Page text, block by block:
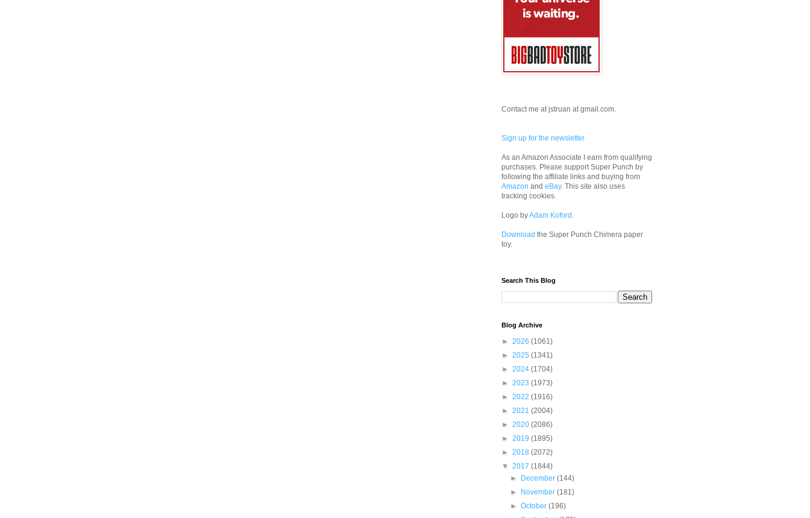
Contact me at jstruan at gmail.com.
Sign up for the newsletter
As an Amazon Associate I earn from qualifying
purchases. Please support Super Punch by
following the affiliate links and buying from
Amazon and eBay. This site also uses
tracking cookies.
Logo byAdam Koford .
Download the Super Punch Chimera paper
toy.
Search This Blog
Blog Archive
► 2026 (1061)
► 2025 (1341)
► 2024 (1704)
► 2023 (1973)
► 2022 (1916)
► 2021 (2004)
► 2020 (2086)
► 2019 (1895)
► 2018 (2072)
▼ 2017 (1844)
►
December(144)
►
November(181)
►October(196)